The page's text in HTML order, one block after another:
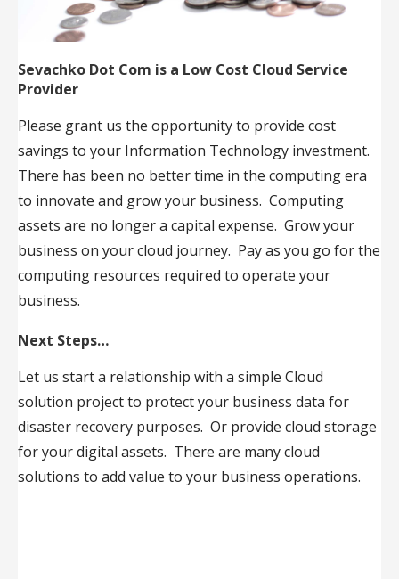
Sevachko Dot Com is a Low Cost Cloud Service
Provider
Please grant us the opportunity to provide cost
savings to your Information Technology investment.
There has been no better time in the computing era
to innovate and grow your business. Computing
assets are no longer a capital expense. Grow your
business on your cloud journey. Pay as you go for the
computing resources required to operate your
business.
Next Steps…
Let us start a relationship with a simple Cloud
solution project to protect your business data for
disaster recovery purposes. Or provide cloud storage
for your digital assets. There are many cloud
solutions to add value to your business operations.